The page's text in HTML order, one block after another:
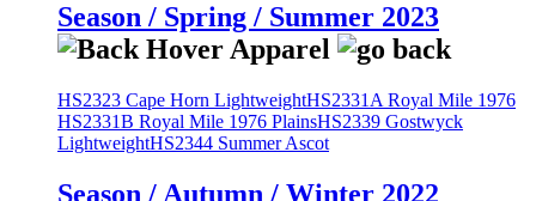
Season / Spring / Summer 2023
HS2323 Cape Horn LightweightHS2331A Royal Mile 1976
HS2331B Royal Mile 1976 PlainsHS2339 Gostwyck
LightweightHS2344 Summer Ascot
Season / Autumn / Winter 2022